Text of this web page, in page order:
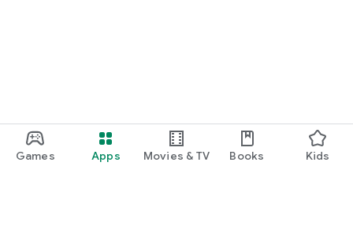
Games Apps Movies & TV Books Kids